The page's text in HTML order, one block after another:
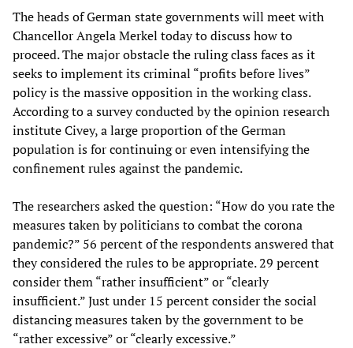
The heads of German state governments will meet with
Chancellor Angela Merkel today to discuss how to
proceed. The major obstacle the ruling class faces as it
seeks to implement its criminal “profits before lives”
policy is the massive opposition in the working class.
According to a survey conducted by the opinion research
institute Civey, a large proportion of the German
population is for continuing or even intensifying the
confinement rules against the pandemic.
The researchers asked the question: “How do you rate the
measures taken by politicians to combat the corona
pandemic?” 56 percent of the respondents answered that
they considered the rules to be appropriate. 29 percent
consider them “rather insufficient” or “clearly
insufficient.” Just under 15 percent consider the social
distancing measures taken by the government to be
“rather excessive” or “clearly excessive.”